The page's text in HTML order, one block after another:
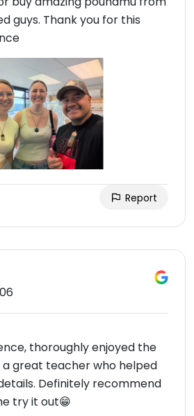
guys. Thank you for this
Report
thoroughly enjoyed the
a great teacher who helped
Definitely recommend
try it out😁